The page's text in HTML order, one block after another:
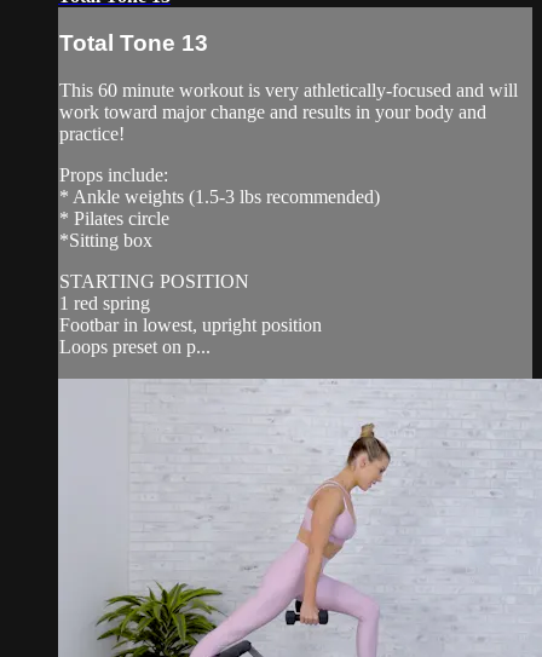
Total Tone 13
This 60 minute workout is very athletically-focused and will
work toward major change and results in your body and
practice!
Props include:
* Ankle weights (1.5-3 lbs recommended)
* Pilates circle
*Sitting box
STARTING POSITION
1 red spring
Footbar in lowest, upright position
Loops preset on p...